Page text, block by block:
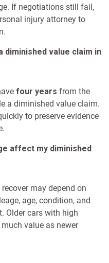
If negotiations still fail,
injury attorney to
diminished value claim in
four years from the
a diminished value claim.
to preserve evidence
affect my diminished
may depend on
age, condition, and
Older cars with high
value as newer